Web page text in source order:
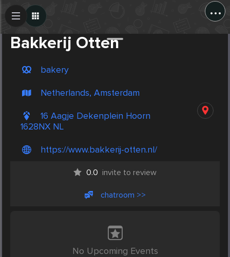
...
Bakkerij Otten
bakery
Netherlands, Amsterdam
16 Aagje Dekenplein Hoorn
1628NX NL
https://www.bakkerij-otten.nl/
0.0 invite to review
chatroom >>
No Upcoming Events
Create Post
Post